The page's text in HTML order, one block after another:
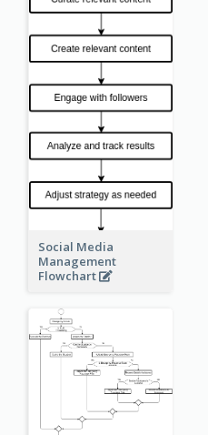
Social Media
Management
Flowchart